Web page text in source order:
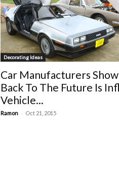
Decorating Ideas
Car Manufacturers
Back To The Future Is
Vehicle...
Ramon - Oct 21, 2015